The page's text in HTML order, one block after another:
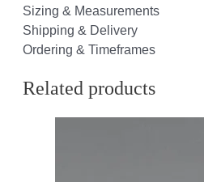
Sizing & Measurements
Shipping & Delivery
Ordering & Timeframes
Related products